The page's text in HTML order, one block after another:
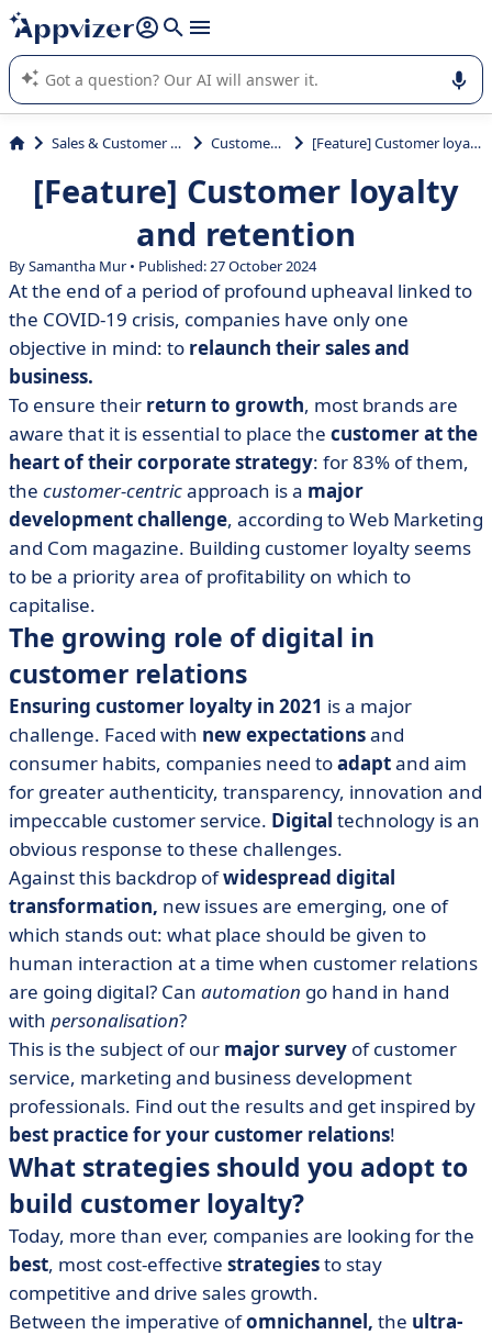
it (several lines with shift + enter
Appvizer's AI guides you in the use or selection of enterprise
SaaS software.
Sales & Customer Management Customer Loyalty [Feature] Customer loyalty and retention
[Feature] Customer loyalty
and retention
By Samantha Mur • Published: 27 October 2024
At the end of a period of profound upheaval linked to
the COVID-19 crisis, companies have only one
objective in mind: to relaunch their sales and
business.
To ensure their return to growth, most brands are
aware that it is essential to place the customer at the
heart of their corporate strategy: for 83% of them,
the customer-centricapproach is a major
development challenge, according to Web Marketing
and Com magazine. Building customer loyalty seems
to be a priority area of profitability on which to
capitalise.
The growing role of digital in
customer relations
Ensuring customer loyalty in 2021 is a major
challenge. Faced with new expectationsand
consumer habits, companies need toadaptand aim
for greater authenticity, transparency, innovation and
impeccable customer service. Digital technology is an
obvious response to these challenges.
Against this backdrop ofwidespread digital
transformation, new issues are emerging, one of
which stands out: what place should be given to
human interaction at a time when customer relations
are going digital? Can automation go hand in hand
with personalisation?
This is the subject of our major survey of customer
service, marketing and business development
professionals. Find out the results and get inspired by
best practice for your customer relations!
What strategies should you adopt to
build customer loyalty?
Today, more than ever, companies are looking for the
best, most cost-effective strategiesto stay
competitive and drive sales growth.
Between the imperative ofomnichannel, the ultra-